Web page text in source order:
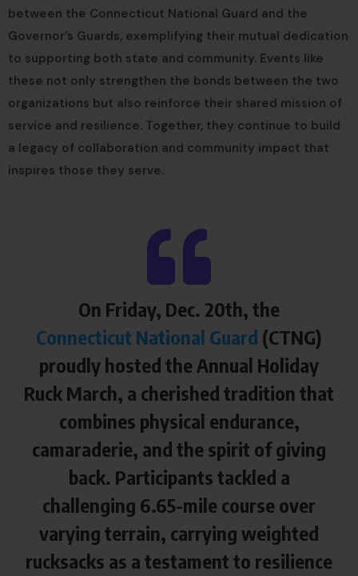
between the Connecticut National Guard and the
Governor’s Guards, exemplifying their mutual dedication
to supporting both state and community. Events like
these not only strengthen the bonds between the two
organizations but also reinforce their shared mission of
service and resilience. Together, they continue to build
a legacy of collaboration and community impact that
inspires those they serve.
On Friday, Dec. 20th, the
Connecticut National Guard (CTNG)
proudly hosted the Annual Holiday
Ruck March, a cherished tradition that
combines physical endurance,
camaraderie, and the spirit of giving
back. Participants tackled a
challenging 6.65-mile course over
varying terrain, carrying weighted
rucksacks as a testament to resilience